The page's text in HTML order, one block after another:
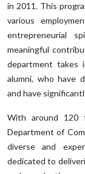
in 2011. This
various
entrepreneurial
meaningful
department takes
alumni, who have
and have
With around 120
Department of
diverse and
dedicated to